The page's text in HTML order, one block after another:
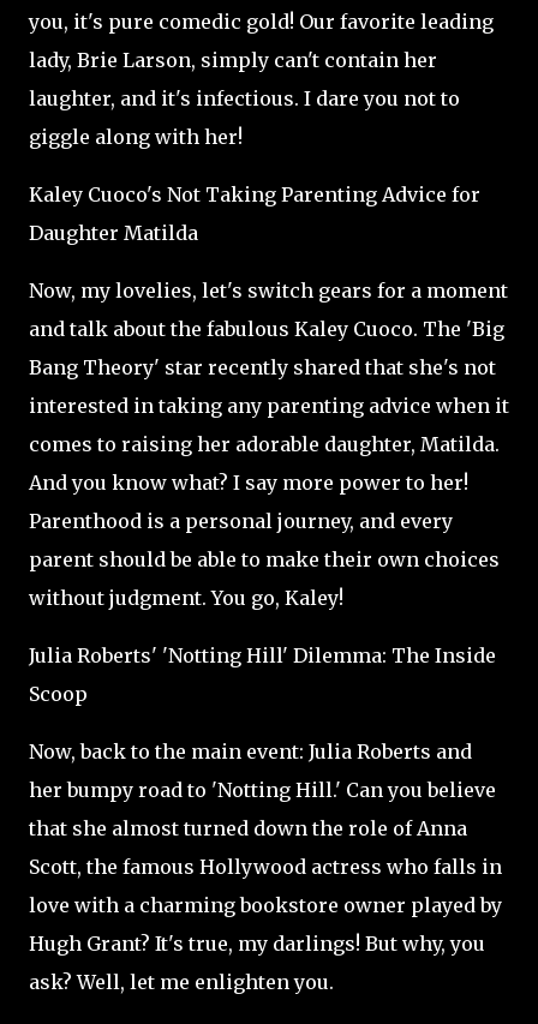
you, it's pure comedic gold! Our favorite leading
lady, Brie Larson, simply can't contain her
laughter, and it's infectious. I dare you not to
giggle along with her!
Kaley Cuoco's Not Taking Parenting Advice for
Daughter Matilda
Now, my lovelies, let's switch gears for a moment
and talk about the fabulous Kaley Cuoco. The 'Big
Bang Theory' star recently shared that she's not
interested in taking any parenting advice when it
comes to raising her adorable daughter, Matilda.
And you know what? I say more power to her!
Parenthood is a personal journey, and every
parent should be able to make their own choices
without judgment. You go, Kaley!
Julia Roberts' 'Notting Hill' Dilemma: The Inside
Scoop
Now, back to the main event: Julia Roberts and
her bumpy road to 'Notting Hill.' Can you believe
that she almost turned down the role of Anna
Scott, the famous Hollywood actress who falls in
love with a charming bookstore owner played by
Hugh Grant? It's true, my darlings! But why, you
ask? Well, let me enlighten you.